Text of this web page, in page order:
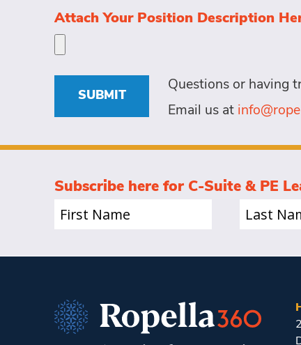
hire
a
person
for?
(Required)
the
specific
needs
for
Attach Your Position Description
Questions or having
Email us at
SUBMIT
Subscribe here for C-Suite & PE
First
Name
Last
Name